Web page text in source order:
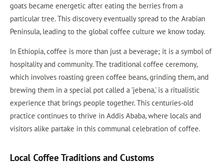
goats became energetic after eating the berries from a
particular tree. This discovery eventually spread to the Arabian
Peninsula, leading to the global coffee culture we know today.
In Ethiopia, coffee is more than just a beverage; it is a symbol of
hospitality and community. The traditional coffee ceremony,
which involves roasting green coffee beans, grinding them, and
brewing them in a special pot called a 'jebena,' is a ritualistic
experience that brings people together. This centuries-old
practice continues to thrive in Addis Ababa, where locals and
visitors alike partake in this communal celebration of coffee.
Local Coffee Traditions and Customs